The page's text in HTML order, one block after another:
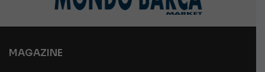
MAGAZINE